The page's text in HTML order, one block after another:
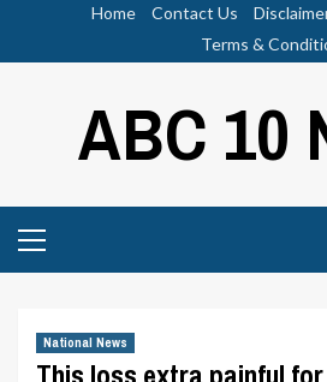
Home Contact Us
Terms &
ABC 10
Menu
National News